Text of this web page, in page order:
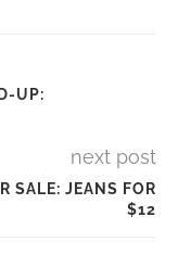
UP:
next post
SALE: JEANS FOR
$12